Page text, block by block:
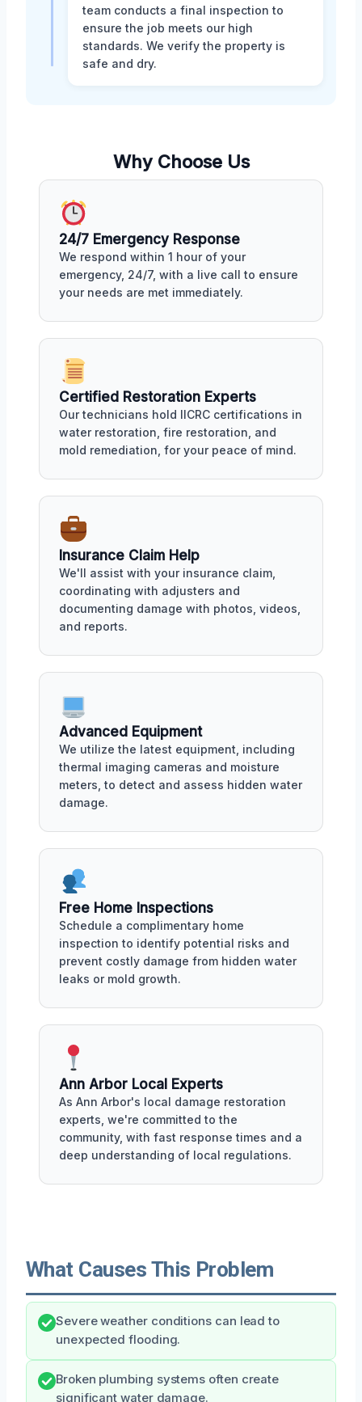
team conducts a final inspection to
ensure the job meets our high
standards. We verify the property is
safe and dry.
Why Choose Us
24/7 Emergency Response
We respond within 1 hour of your
emergency, 24/7, with a live call to ensure
your needs are met immediately.
Certified Restoration Experts
Our technicians hold IICRC certifications in
water restoration, fire restoration, and
mold remediation, for your peace of mind.
Insurance Claim Help
We'll assist with your insurance claim,
coordinating with adjusters and
documenting damage with photos, videos,
and reports.
Advanced Equipment
We utilize the latest equipment, including
thermal imaging cameras and moisture
meters, to detect and assess hidden water
damage.
Free Home Inspections
Schedule a complimentary home
inspection to identify potential risks and
prevent costly damage from hidden water
leaks or mold growth.
Ann Arbor Local Experts
As Ann Arbor's local damage restoration
experts, we're committed to the
community, with fast response times and a
deep understanding of local regulations.
What Causes This Problem
Severe weather conditions can lead to
unexpected flooding.
Broken plumbing systems often create
significant water damage.